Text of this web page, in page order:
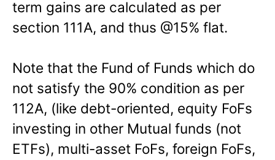
term gains are calculated as per
section 111A, and thus @15% flat.
Note that the Fund of Funds which do
not satisfy the 90% condition as per
112A, (like debt-oriented, equity FoFs
investing in other Mutual funds (not
ETFs), multi-asset FoFs, foreign FoFs,